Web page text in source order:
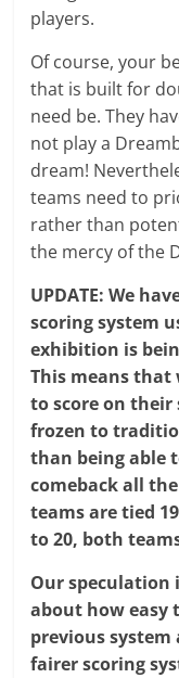
players.
Of course, your
that is built for
need be. They
not play a
dream!
teams need to
rather than
the mercy of the
UPDATE: We
scoring system
exhibition is
This means that
to score on their
frozen to
than being able
comeback all
teams are tied
to 20, both
Our speculation
about how easy
previous system
fairer scoring